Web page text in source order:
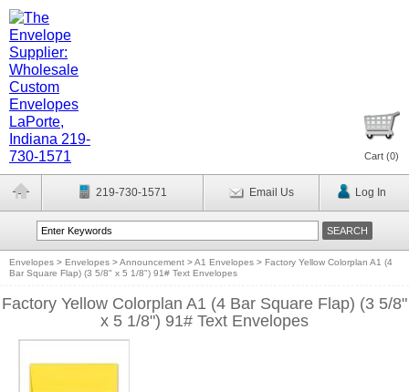
Cart (0)
219-730-1571 Email Us Log In
Envelopes > Envelopes >Announcement >A1 Envelopes > Factory Yellow Colorplan A1 (4
Bar Square Flap) (3 5/8" x 5 1/8") 91# Text Envelopes
Factory Yellow Colorplan A1 (4 Bar Square Flap) (3 5/8"
x 5 1/8") 91# Text Envelopes